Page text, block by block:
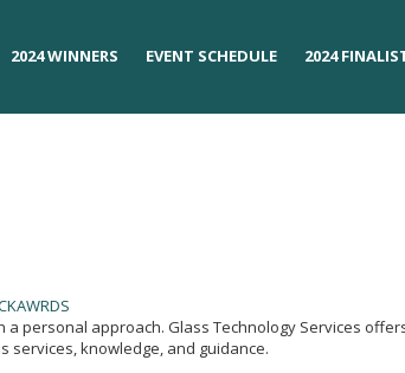
2024 WINNERS EVENT SCHEDULE 2024
2024 WINNERS EVENT SCHEDULE 2024
personal approach. Glass Technology Services
services, knowledge, and guidance.